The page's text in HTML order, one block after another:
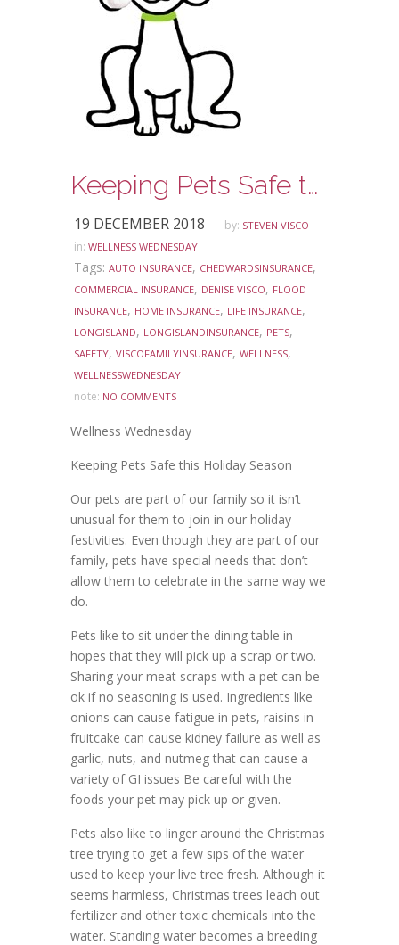
Keeping Pets Safe this Holiday Season
19 DECEMBER 2018 by: STEVEN VISCO
in: WELLNESS WEDNESDAY
Tags: AUTO INSURANCE, CHEDWARDSINSURANCE,
COMMERCIAL INSURANCE, DENISE VISCO, FLOOD
INSURANCE, HOME INSURANCE, LIFE INSURANCE,
LONGISLAND, LONGISLANDINSURANCE, PETS,
SAFETY, VISCOFAMILYINSURANCE, WELLNESS,
WELLNESSWEDNESDAY
note: NO COMMENTS
Wellness Wednesday
Keeping Pets Safe this Holiday Season
Our pets are part of our family so it isn’t
unusual for them to join in our holiday
festivities. Even though they are part of our
family, pets have special needs that don’t
allow them to celebrate in the same way we
do.
Pets like to sit under the dining table in
hopes that they will pick up a scrap or two.
Sharing your meat scraps with a pet can be
ok if no seasoning is used. Ingredients like
onions can cause fatigue in pets, raisins in
fruitcake can cause kidney failure as well as
garlic, nuts, and nutmeg that can cause a
variety of GI issues Be careful with the
foods your pet may pick up or given.
Pets also like to linger around the Christmas
tree trying to get a few sips of the water
used to keep your live tree fresh. Although it
seems harmless, Christmas trees leach out
fertilizer and other toxic chemicals into the
water. Standing water becomes a breeding